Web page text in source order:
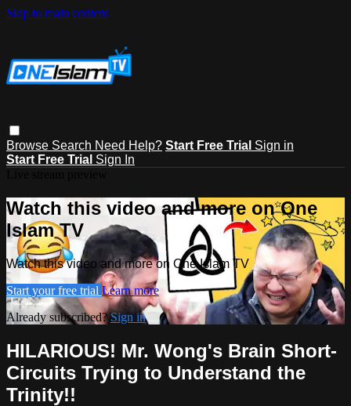
Skip to main content
Browse Search Need Help? Start Free Trial Sign in
Start Free Trial Sign In
Watch this video and more on One
Islam TV
Watch this video and more on One Islam TV
Start your free trial Learn more
Already subscribed?Sign in
HILARIOUS! Mr. Wong's Brain Short-
Circuits Trying to Understand the
Trinity!!